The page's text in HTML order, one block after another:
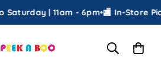
| 11am - 6pm•🏬 In-Store